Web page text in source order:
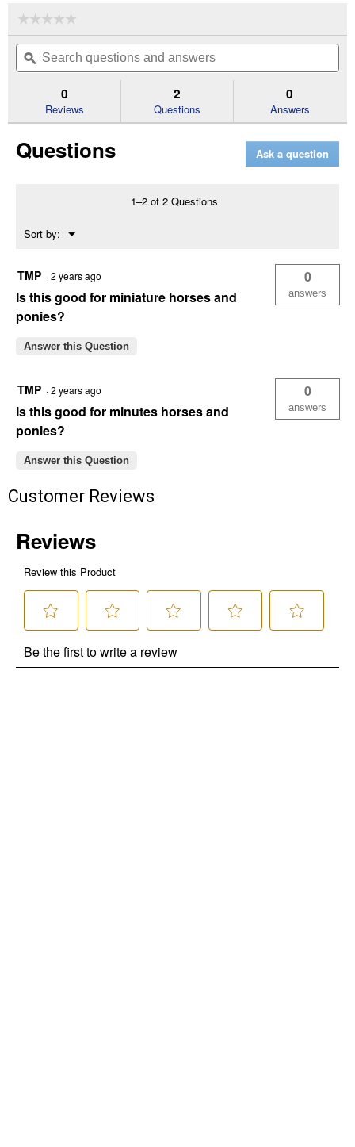
☆☆☆☆☆
☆☆☆☆☆
rating
value
for
Seniority
Textured
Feed
Search
questions
and
ϙ
0
Reviews
2
Questions
0
Answers
Questions Ask a question
1–2 of 2 Questions
Sort by: ▼
Menu
TMP ·2 years ago
Is this good for miniature horses and
ponies?
0
answers
Answer this Question
TMP ·2 years ago
Is this good for minutes horses and
ponies?
0
answers
Answer this Question
Customer Reviews